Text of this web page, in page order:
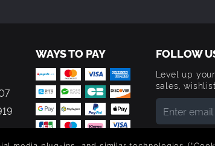
WAYS TO PAY FOLLOW
Level up
sales,
emails from